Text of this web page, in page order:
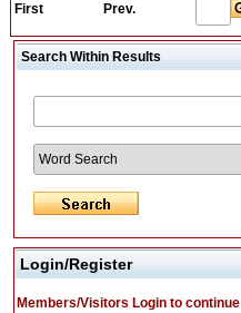
First Prev.
Search Within Results
Login/Register
Members/Visitors Login to continue